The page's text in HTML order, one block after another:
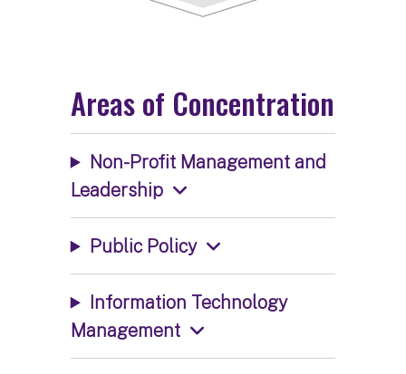
Areas of Concentration
Non-Profit Management and
Leadership
Public Policy
Information Technology
Management